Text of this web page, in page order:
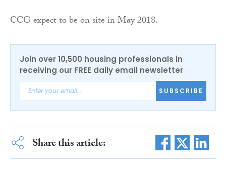
CCG expect to be on site in May 2018.
Join over 10,500 housing professionals in
receiving our FREE daily email newsletter
SUBSCRIBE
Share this article: